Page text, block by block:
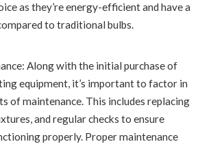
as they’re energy-efficient and have a
to traditional bulbs.
Along with the initial purchase of
equipment, it’s important to factor in
of maintenance. This includes replacing
and regular checks to ensure
properly. Proper maintenance